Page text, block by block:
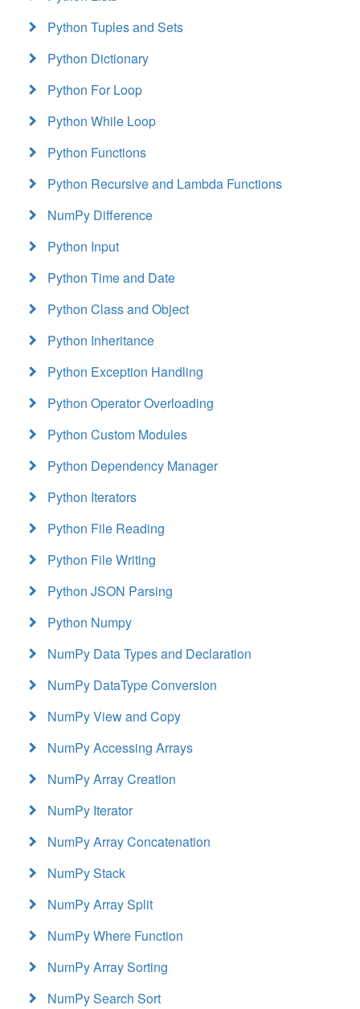
Python Tuples and Sets
Python Dictionary
Python For Loop
Python While Loop
Python Functions
Python Recursive and Lambda Functions
NumPy Difference
Python Input
Python Time and Date
Python Class and Object
Python Inheritance
Python Exception Handling
Python Operator Overloading
Python Custom Modules
Python Dependency Manager
Python Iterators
Python File Reading
Python File Writing
Python JSON Parsing
Python Numpy
NumPy Data Types and Declaration
NumPy DataType Conversion
NumPy View and Copy
NumPy Accessing Arrays
NumPy Array Creation
NumPy Iterator
NumPy Array Concatenation
NumPy Stack
NumPy Array Split
NumPy Where Function
NumPy Array Sorting
NumPy Search Sort